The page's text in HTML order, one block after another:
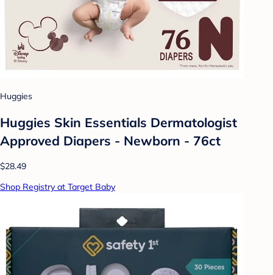
Huggies
Huggies Skin Essentials Dermatologist
Approved Diapers - Newborn - 76ct
$28.49
Shop Registry at Target Baby